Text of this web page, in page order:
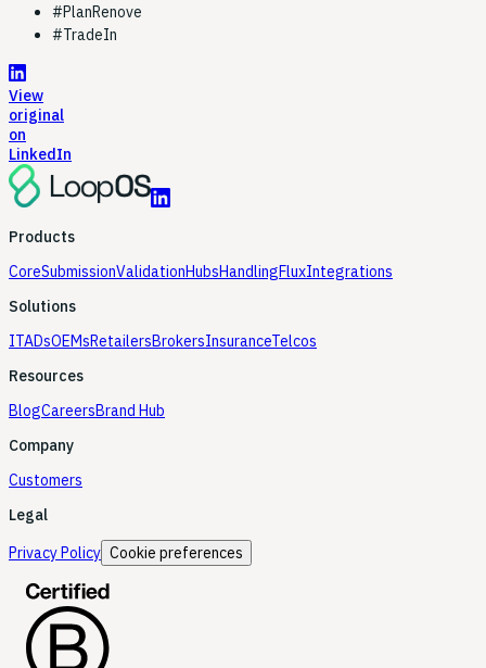
#PlanRenove
#TradeIn
View
original
on
LinkedIn
Products
CoreSubmissionValidationHubsHandlingFluxIntegrations
Solutions
ITADsOEMsRetailersBrokersInsuranceTelcos
Resources
BlogCareersBrand Hub
Company
Customers
Legal
Privacy Policy Cookie preferences